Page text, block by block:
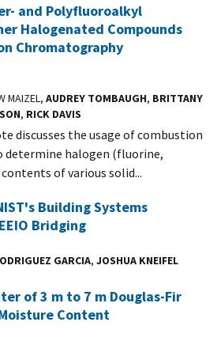
and Polyfluoroalkyl
Halogenated Compounds
Chromatography
MAIZEL, AUDREY TOMBAUGH, BRITTANY
, RICK DAVIS
discusses the usage of combustion
determine halogen (fluorine,
of various solid...
Building Systems
Bridging
GARCIA, JOSHUA KNEIFEL
of 3 m to 7 m Douglas-Fir
Content